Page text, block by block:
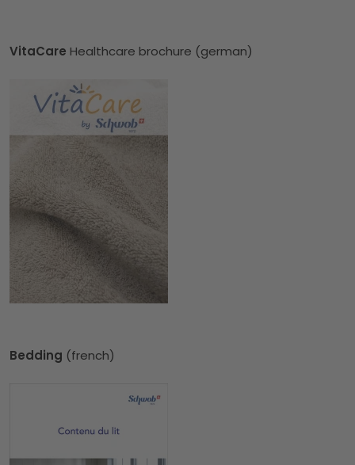
VitaCare Healthcare brochure (german)
Bedding (french)